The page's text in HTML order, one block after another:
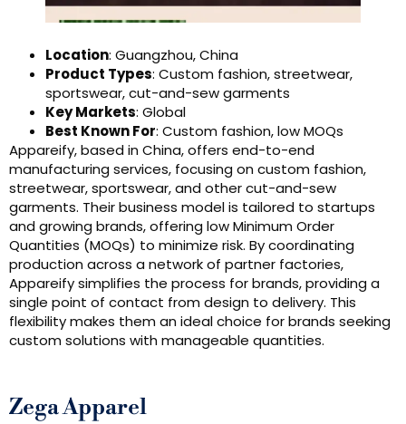
Location: Guangzhou, China
Product Types: Custom fashion, streetwear,
sportswear, cut-and-sew garments
Key Markets: Global
Best Known For: Custom fashion, low MOQs
Appareify, based in China, offers end-to-end
manufacturing services, focusing on custom fashion,
streetwear, sportswear, and other cut-and-sew
garments. Their business model is tailored to startups
and growing brands, offering low Minimum Order
Quantities (MOQs) to minimize risk. By coordinating
production across a network of partner factories,
Appareify simplifies the process for brands, providing a
single point of contact from design to delivery. This
flexibility makes them an ideal choice for brands seeking
custom solutions with manageable quantities.
Zega Apparel